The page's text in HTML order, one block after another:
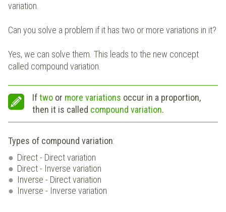
variation.
Can you solve a problem if it has two or more variations in it?
Yes, we can solve them. This leads to the new concept
called compound variation.
Iftwo or more variations occur in a proportion,
then it is called compound variation.
Types of compound variation:
Direct - Direct variation
Direct - Inverse variation
Inverse - Direct variation
Inverse - Inverse variation